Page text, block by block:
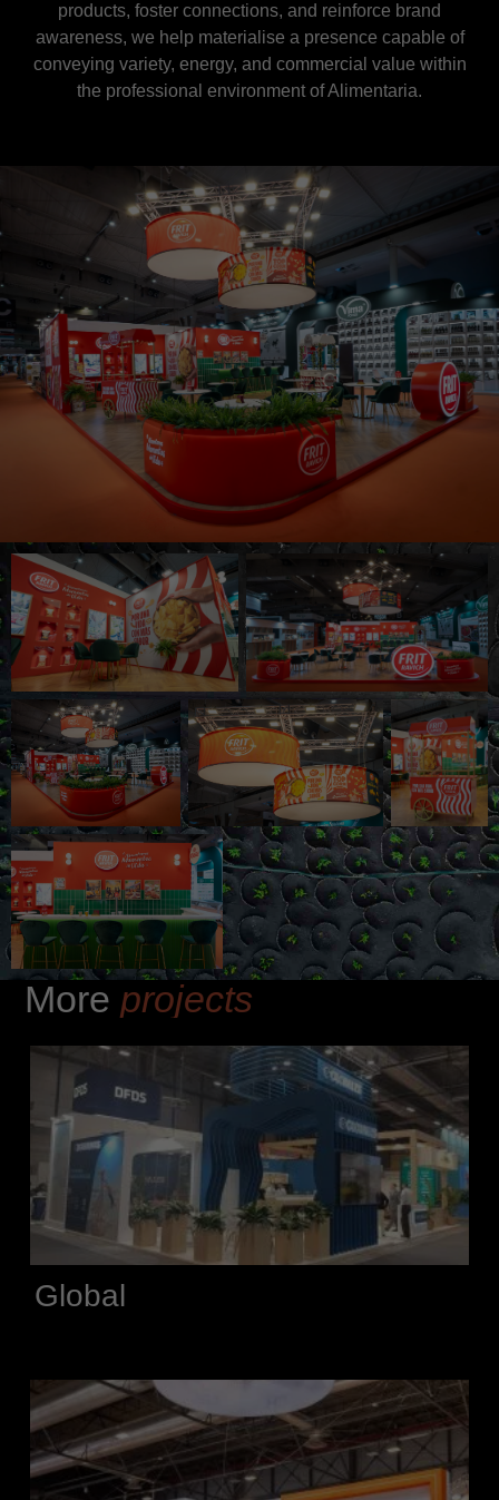
products, foster connections, and reinforce brand
awareness, we help materialise a presence capable of
conveying variety, energy, and commercial value within
the professional environment of Alimentaria.
More projects
Global